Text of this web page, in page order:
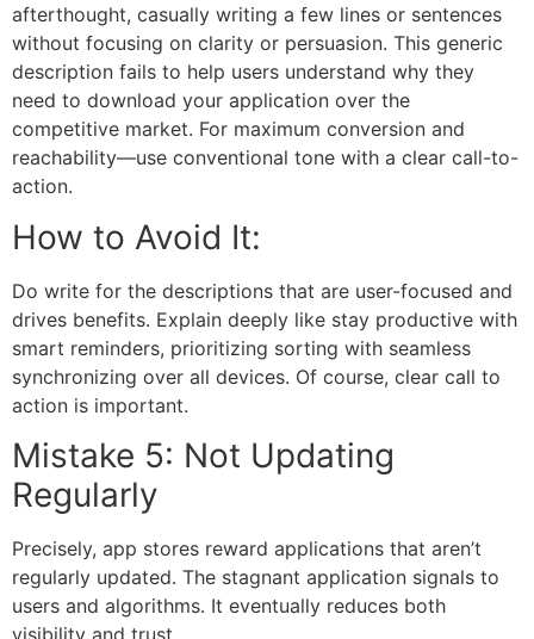
afterthought, casually writing a few lines or sentences
without focusing on clarity or persuasion. This generic
description fails to help users understand why they
need to download your application over the
competitive market. For maximum conversion and
reachability—use conventional tone with a clear call-to-
action.
How to Avoid It:
Do write for the descriptions that are user-focused and
drives benefits. Explain deeply like stay productive with
smart reminders, prioritizing sorting with seamless
synchronizing over all devices. Of course, clear call to
action is important.
Mistake 5: Not Updating
Regularly
Precisely, app stores reward applications that aren’t
regularly updated. The stagnant application signals to
users and algorithms. It eventually reduces both
visibility and trust.